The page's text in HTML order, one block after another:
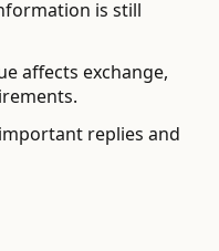
is still
affects exchange,
replies and